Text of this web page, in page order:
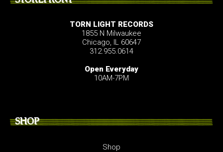
TORN LIGHT RECORDS
1855 N Milwaukee
Chicago, IL 60647
312.955.0614
Open Everyday
10AM-7PM
SHOP
Shop